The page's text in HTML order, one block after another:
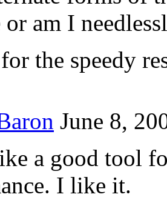
or am I
the speedy
June 8,
a good tool
I like it.